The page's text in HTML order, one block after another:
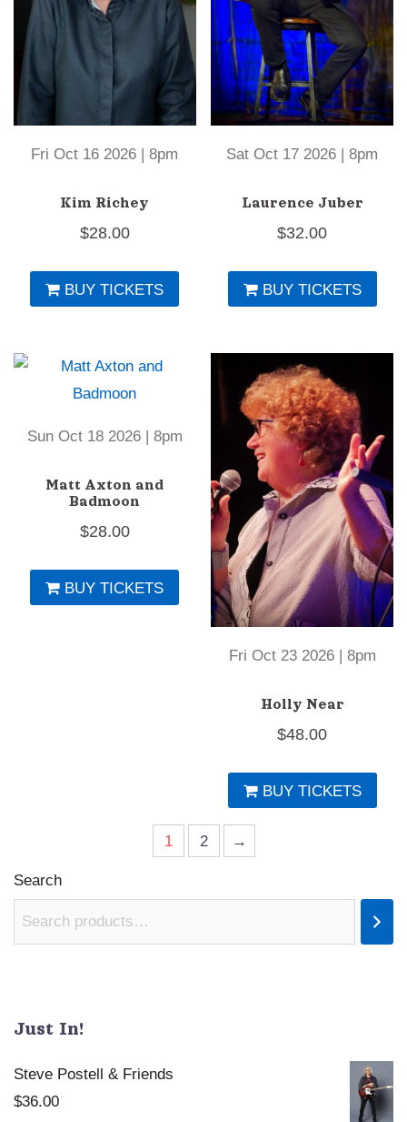
Fri Oct 16 2026 | 8pm
Kim Richey
$28.00
BUY TICKETS
Sat Oct 17 2026 | 8pm
Laurence Juber
$32.00
BUY TICKETS
Sun Oct 18 2026 | 8pm
Matt Axton and
Badmoon
$28.00
BUY TICKETS
Fri Oct 23 2026 | 8pm
Holly Near
$48.00
BUY TICKETS
1 2 →
Search
Just In!
Steve Postell & Friends
$36.00